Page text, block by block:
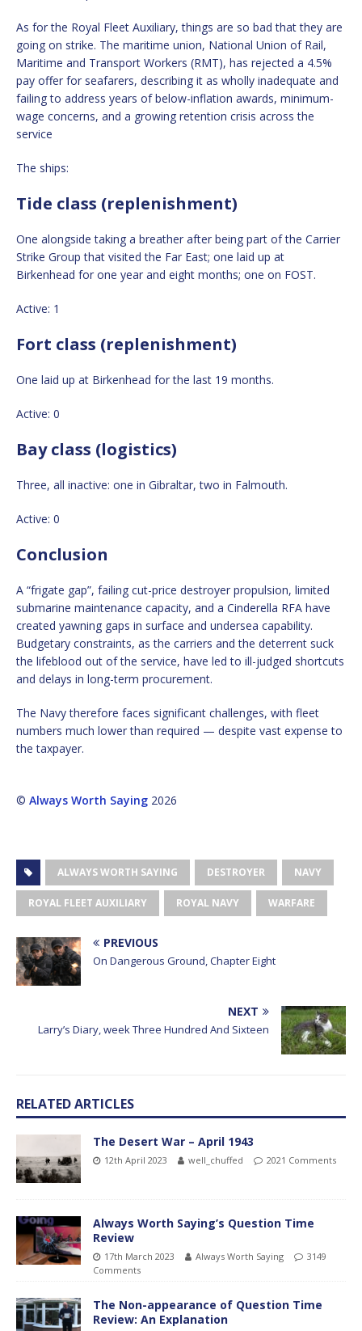
As for the Royal Fleet Auxiliary, things are so bad that they are
going on strike. The maritime union, National Union of Rail,
Maritime and Transport Workers (RMT), has rejected a 4.5%
pay offer for seafarers, describing it as wholly inadequate and
failing to address years of below-inflation awards, minimum-
wage concerns, and a growing retention crisis across the
service
The ships:
Tide class (replenishment)
One alongside taking a breather after being part of the Carrier
Strike Group that visited the Far East; one laid up at
Birkenhead for one year and eight months; one on FOST.
Active: 1
Fort class (replenishment)
One laid up at Birkenhead for the last 19 months.
Active: 0
Bay class (logistics)
Three, all inactive: one in Gibraltar, two in Falmouth.
Active: 0
Conclusion
A “frigate gap”, failing cut-price destroyer propulsion, limited
submarine maintenance capacity, and a Cinderella RFA have
created yawning gaps in surface and undersea capability.
Budgetary constraints, as the carriers and the deterrent suck
the lifeblood out of the service, have led to ill-judged shortcuts
and delays in long-term procurement.
The Navy therefore faces significant challenges, with fleet
numbers much lower than required — despite vast expense to
the taxpayer.
© Always Worth Saying 2026
ALWAYS WORTH SAYING DESTROYER NAVY
ROYAL FLEET AUXILIARY ROYAL NAVY WARFARE
PREVIOUS
On Dangerous Ground, Chapter Eight
NEXT
Larry’s Diary, week Three Hundred And Sixteen
RELATED ARTICLES
The Desert War – April 1943
12th April 2023 well_chuffed 2021 Comments
Always Worth Saying’s Question Time
Review
17th March 2023 Always Worth Saying
3149
Comments
The Non-appearance of Question Time
Review: An Explanation